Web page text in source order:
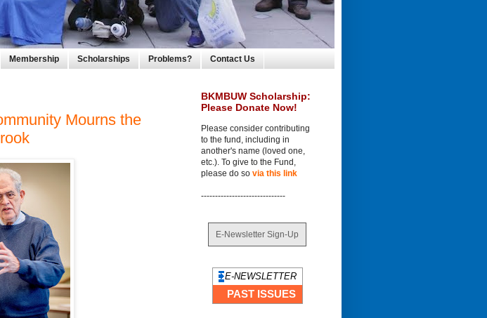
Membership Scholarships Problems? Contact Us
Mourns the
BKMBUW Scholarship:
Please Donate Now!
Please consider contributing
to the fund, including in
another's name (loved one,
etc.). To give to the Fund,
please do so via this link
------------------------------
E-Newsletter Sign-Up
E-NEWSLETTER
PAST ISSUES